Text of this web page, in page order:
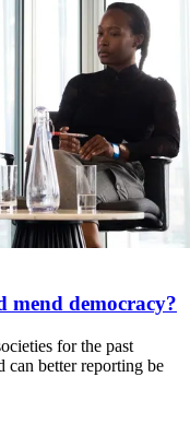
mend democracy?
for the past
better reporting be